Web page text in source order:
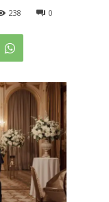
0
238